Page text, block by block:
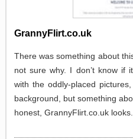
GrannyFlirt.co.uk
There was something about
not sure why. I don’t know if
with the oddly-placed
background, but something
honest, GrannyFlirt.co.uk